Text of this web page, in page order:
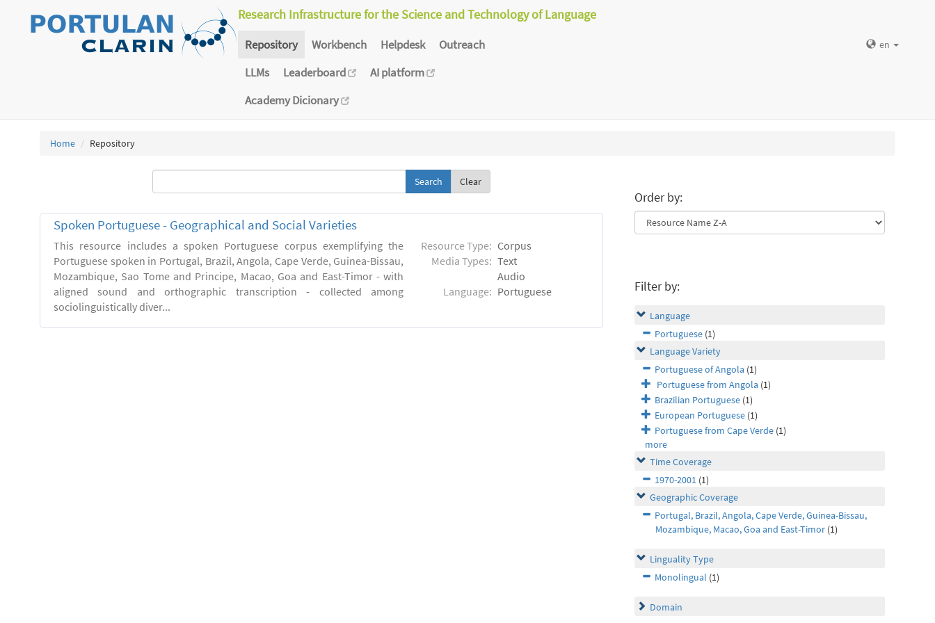
Research Infrastructure for the Science and Technology of Language
Repository Workbench Helpdesk
Outreach
LLMs
Leaderboard
AI platform
Academy Dicionary
en
Home Repository
Clear
Spoken Portuguese - Geographical and Social Varieties
This resource includes a spoken Portuguese corpus exemplifying the
Portuguese spoken in Portugal, Brazil, Angola, Cape Verde, Guinea-Bissau,
Mozambique, Sao Tome and Principe, Macao, Goa and East-Timor - with
aligned sound and orthographic transcription - collected among
sociolinguistically diver...
Resource Type: Corpus
Media Types: Text
Audio
Language: Portuguese
Order by:
Filter by:
Language
Portuguese (1)
Language Variety
Portuguese of Angola (1)
Portuguese from Angola (1)
Brazilian Portuguese (1)
European Portuguese (1)
Portuguese from Cape Verde (1)
more
Time Coverage
1970-2001 (1)
Geographic Coverage
Portugal, Brazil, Angola, Cape Verde, Guinea-Bissau,
Mozambique, Macao, Goa and East-Timor (1)
Linguality Type
Monolingual (1)
Domain